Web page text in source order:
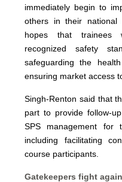
immediately begin to
others in their national
hopes that trainees
recognized safety
safeguarding the
ensuring market access
Singh-Renton said that
part to provide follow-
SPS management for
including facilitating
course participants.
Gatekeepers fight